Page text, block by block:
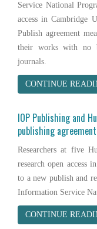
Service National
access in Cambridge
Publish agreement
their works with no
journals.
CONTINUE
IOP Publishing and
publishing agreement
Researchers at five
research open access
to a new publish and
Information Service
CONTINUE